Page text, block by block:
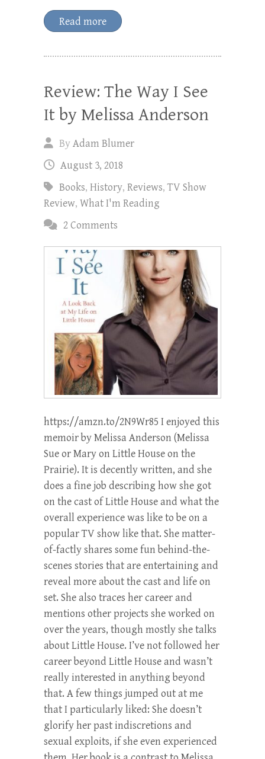
Read more
Review: The Way I See
It by Melissa Anderson
ByAdam Blumer
August 3, 2018
Books, History, Reviews,TV Show
Review, What I'm Reading
2 Comments
https://amzn.to/2N9Wr85 I enjoyed this
memoir by Melissa Anderson (Melissa
Sue or Mary on Little House on the
Prairie). It is decently written, and she
does a fine job describing how she got
on the cast of Little House and what the
overall experience was like to be on a
popular TV show like that. She matter-
of-factly shares some fun behind-the-
scenes stories that are entertaining and
reveal more about the cast and life on
set. She also traces her career and
mentions other projects she worked on
over the years, though mostly she talks
about Little House. I’ve not followed her
career beyond Little House and wasn’t
really interested in anything beyond
that. A few things jumped out at me
that I particularly liked: She doesn’t
glorify her past indiscretions and
sexual exploits, if she even experienced